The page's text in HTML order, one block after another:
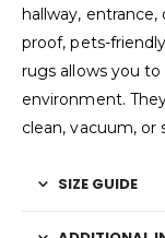
hallway,
proof, pets-
rugs allows you
environment.
clean, vacuum, or
SIZE GUIDE